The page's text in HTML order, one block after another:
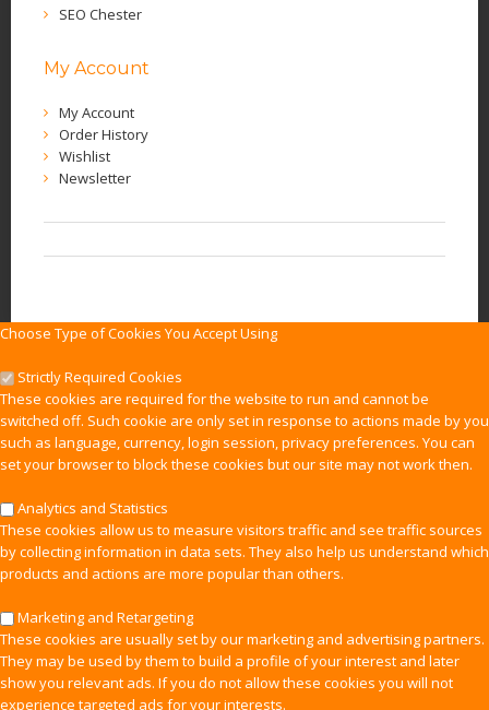
SEO Chester
My Account
My Account
Order History
Wishlist
Newsletter
Choose Type of Cookies You Accept Using
Strictly Required Cookies
These cookies are required for the website to run and cannot be
switched off. Such cookie are only set in response to actions made by you
such as language, currency, login session, privacy preferences. You can
set your browser to block these cookies but our site may not work then.
Analytics and Statistics
These cookies allow us to measure visitors traffic and see traffic sources
by collecting information in data sets. They also help us understand which
products and actions are more popular than others.
Marketing and Retargeting
These cookies are usually set by our marketing and advertising partners.
They may be used by them to build a profile of your interest and later
show you relevant ads. If you do not allow these cookies you will not
experience targeted ads for your interests.